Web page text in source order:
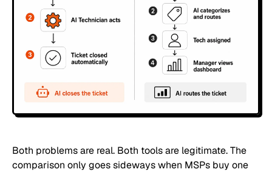
Both problems are real. Both tools are legitimate. The
comparison only goes sideways when MSPs buy one